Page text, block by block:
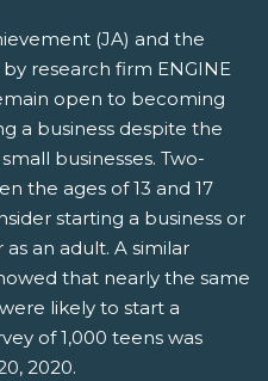
(JA) and the
research firm ENGINE
open to becoming
a business despite the
businesses. Two-
the ages of 13 and 17
starting a business or
an adult. A similar
that nearly the same
likely to start a
of 1,000 teens was
2020.